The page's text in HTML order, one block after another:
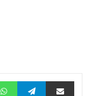
WhatsAppTelegramShare via Email